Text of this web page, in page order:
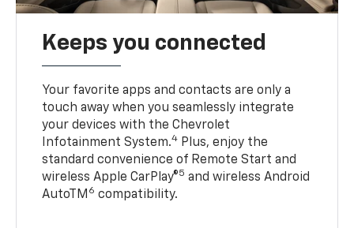
Keeps you connected
Your favorite apps and contacts are only a
touch away when you seamlessly integrate
your devices with the Chevrolet
Infotainment System.4 Plus, enjoy the
standard convenience of Remote Start and
wireless Apple CarPlay®5 and wireless Android
AutoTM 6 compatibility.